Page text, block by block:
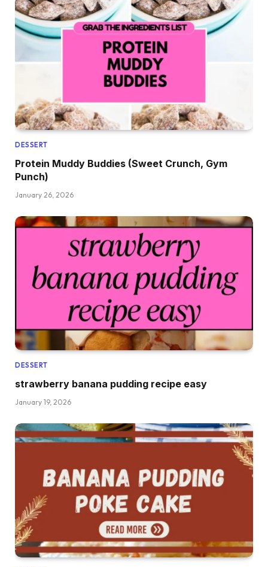
DESSERT
Protein Muddy Buddies (Sweet Crunch, Gym
Punch)
January 26, 2026
DESSERT
strawberry banana pudding recipe easy
January 19, 2026